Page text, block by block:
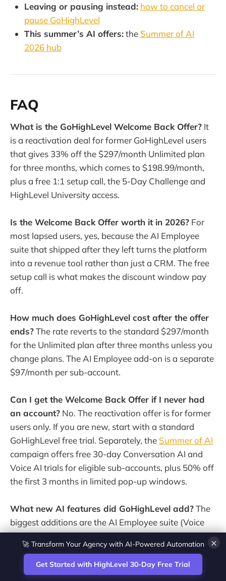
Leaving or pausing instead: how to cancel or
pause GoHighLevel
This summer’s AI offers:the Summer of AI
2026 hub
FAQ
What is the GoHighLevel Welcome Back Offer? It
is a reactivation deal for former GoHighLevel users
that gives 33% off the $297/month Unlimited plan
for three months, which comes to $198.99/month,
plus a free 1:1 setup call, the 5-Day Challenge and
HighLevel University access.
Is the Welcome Back Offer worth it in 2026? For
most lapsed users, yes, because the AI Employee
suite that shipped after they left turns the platform
into a revenue tool rather than just a CRM. The free
setup call is what makes the discount window pay
off.
How much does GoHighLevel cost after the offer
ends?The rate reverts to the standard $297/month
for the Unlimited plan after three months unless you
change plans. The AI Employee add-on is a separate
$97/month per sub-account.
Can I get the Welcome Back Offer if I never had
an account? No. The reactivation offer is for former
users only. If you are new, start with a standard
GoHighLevel free trial. Separately, the Summer of AI
campaign offers free 30-day Conversation AI and
Voice AI trials for eligible sub-accounts, plus 50% off
the first 3 months in limited pop-up windows.
What new AI features did GoHighLevel add?The
biggest additions are the AI Employee suite (Voice
AI, Conversation AI, Reviews AI, Content AI and
Funnel AI), outbound and multilingual Voice AI,
faster Conversation AI and Workflow AI that builds
automations from a plain-English description.
×
💎 White-Label CRM & Marketing Platform for Agencies
Get Started with HighLevel 30-Day Free Trial